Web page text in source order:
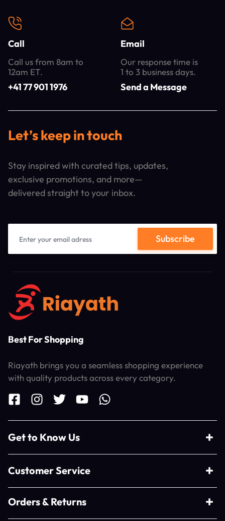
Call
Call us from 8am to
12am ET.
+41 77 901 1976
Email
Our response time is
1 to 3 business days.
Send a Message
Let’s keep in touch
Stay inspired with curated tips, updates,
exclusive promotions, and more—
delivered straight to your inbox.
Best For Shopping
Riayath brings you a seamless shopping experience
with quality products across every category.
Get to Know Us
Customer Service
Orders & Returns